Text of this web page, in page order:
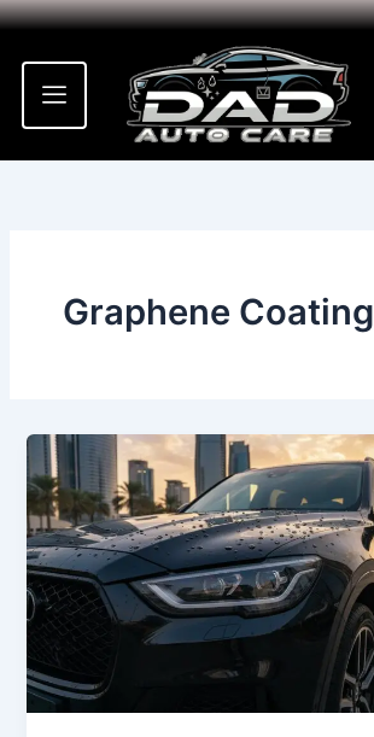
Skip
content
Graphene Coating